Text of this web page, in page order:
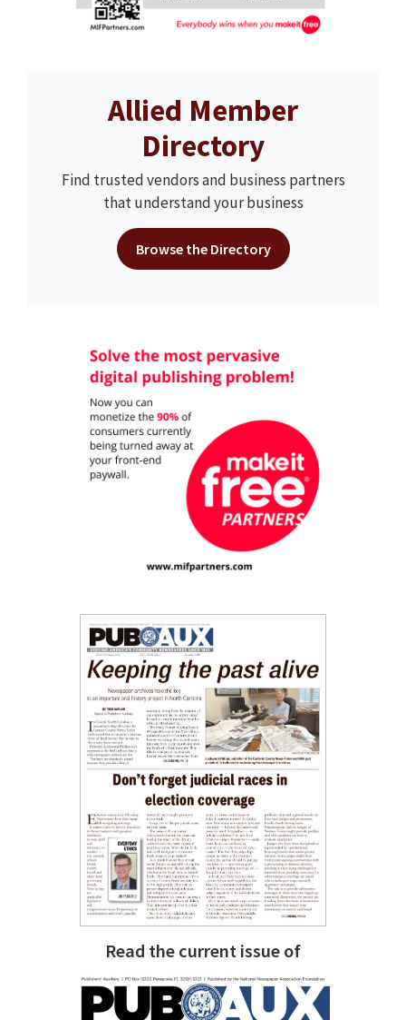
Allied Member
Directory
Find trusted vendors and business partners
that understand your business
Browse the Directory
Read the current issue of